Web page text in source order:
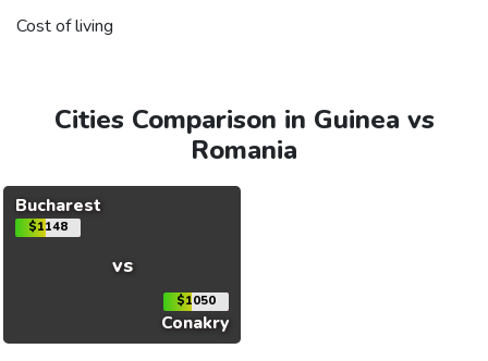
Cost of living
Cities Comparison in Guinea vs
Romania
Bucharest
$1148
vs
$1050
Conakry